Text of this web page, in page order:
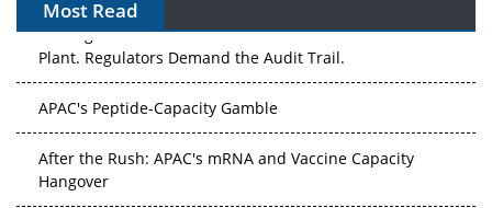
Most Read
The Algorithm on the GMP Floor: AI Promises a Smarter
Plant. Regulators Demand the Audit Trail.
APAC's Peptide-Capacity Gamble
After the Rush: APAC's mRNA and Vaccine Capacity
Hangover